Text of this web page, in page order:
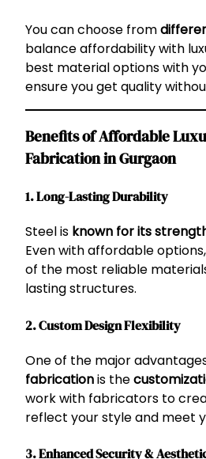
You can choose from
balance affordability with
best material options with
ensure you get quality
Benefits of Affordable
Fabrication in Gurgaon
1. Long-Lasting Durability
Steel is known for its
Even with affordable
of the most reliable
lasting structures.
2. Custom Design Flexibility
One of the major
fabricationis the
work with fabricators to
reflect your style and meet
3. Enhanced Security &